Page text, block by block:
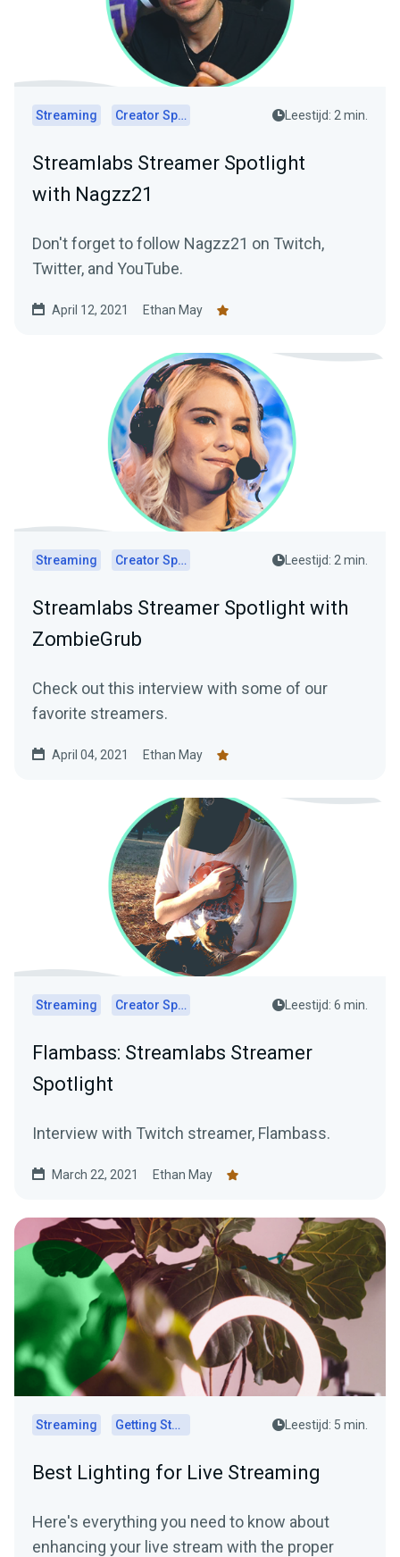
Streaming Creator Spotlights Leestijd: 2 min.
Streamlabs Streamer Spotlight
with Nagzz21
Don't forget to follow Nagzz21 on Twitch,
Twitter, and YouTube.
April 12, 2021 Ethan May
Streaming Creator Spotlights Leestijd: 2 min.
Streamlabs Streamer Spotlight with
ZombieGrub
Check out this interview with some of our
favorite streamers.
April 04, 2021 Ethan May
Streaming Creator Spotlights Leestijd: 6 min.
Flambass: Streamlabs Streamer
Spotlight
Interview with Twitch streamer, Flambass.
March 22, 2021 Ethan May
Streaming Getting Started Leestijd: 5 min.
Best Lighting for Live Streaming
Here's everything you need to know about
enhancing your live stream with the proper